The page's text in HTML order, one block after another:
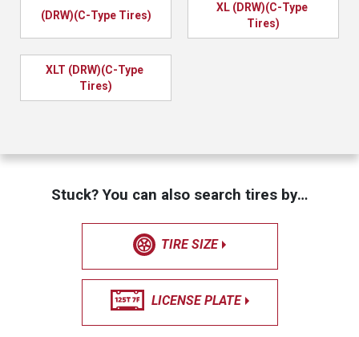
(DRW)(C-Type Tires)
XL (DRW)(C-Type
Tires)
XLT (DRW)(C-Type
Tires)
Stuck? You can also search tires by…
TIRE SIZE
LICENSE PLATE